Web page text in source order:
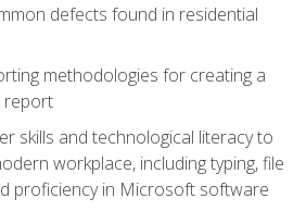
defects found in residential
methodologies for creating a
report
skills and technological literacy to
workplace, including typing, file
proficiency in Microsoft software